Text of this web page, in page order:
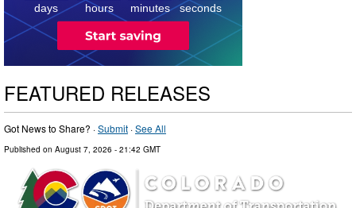
days hours minutes seconds
FEATURED RELEASES
Got News to Share? ·Submit ·See All
Published on August 7, 2026 - 21:42 GMT